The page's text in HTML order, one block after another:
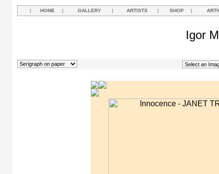
| HOME | GALLERY | ARTISTS | SHOP |
Igor